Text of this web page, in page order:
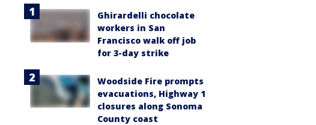
Ghirardelli chocolate
workers in San
Francisco walk off job
for 3-day strike
Woodside Fire prompts
evacuations, Highway 1
closures along Sonoma
County coast